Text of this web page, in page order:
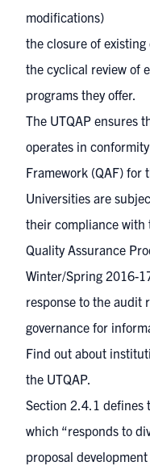
modifications)
the closure of existing
the cyclical review of
programs they offer.
The UTQAP ensures
operates in
Framework (QAF) for
Universities are
their compliance with
Quality Assurance
Winter/Spring 2016-
response to the audit
governance for
Find out about
the UTQAP.
Section 2.4.1 defines
which “responds to
proposal